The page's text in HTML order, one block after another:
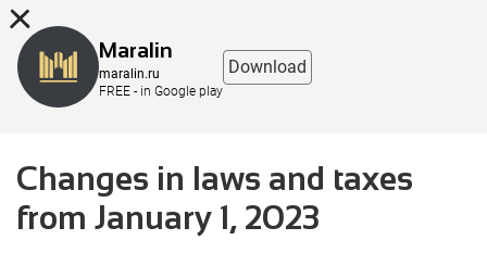
Changes in laws and taxes
from January 1, 2023
Maralin
maralin.ru
FREE - in Google play
Download